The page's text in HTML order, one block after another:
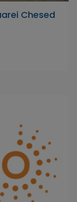
Chesed